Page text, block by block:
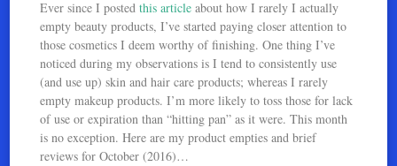
Ever since I postedthis article about how I rarely I actually
empty beauty products, I’ve started paying closer attention to
those cosmetics I deem worthy of finishing. One thing I’ve
noticed during my observations is I tend to consistently use
(and use up) skin and hair care products; whereas I rarely
empty makeup products. I’m more likely to toss those for lack
of use or expiration than “hitting pan” as it were. This month
is no exception. Here are my product empties and brief
reviews for October (2016)…